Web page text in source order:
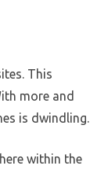
This
more and
is dwindling.
within the